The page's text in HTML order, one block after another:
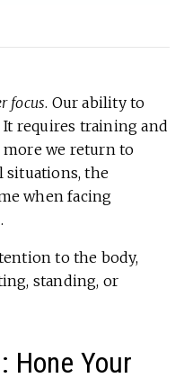
focus. Our ability to
It requires training and
more we return to
the
when facing
to the body,
standing, or
Hone Your